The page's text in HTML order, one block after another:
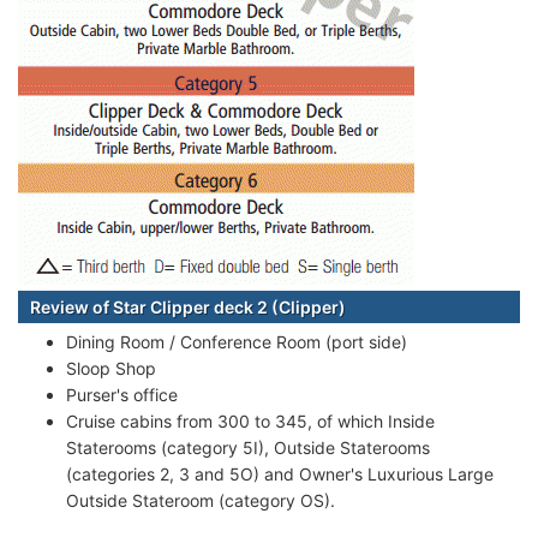
Review of Star Clipper deck 2 (Clipper)
Dining Room / Conference Room (port side)
Sloop Shop
Purser's office
Cruise cabins from 300 to 345, of which Inside
Staterooms (category 5I), Outside Staterooms
(categories 2, 3 and 5O) and Owner's Luxurious Large
Outside Stateroom (category OS).